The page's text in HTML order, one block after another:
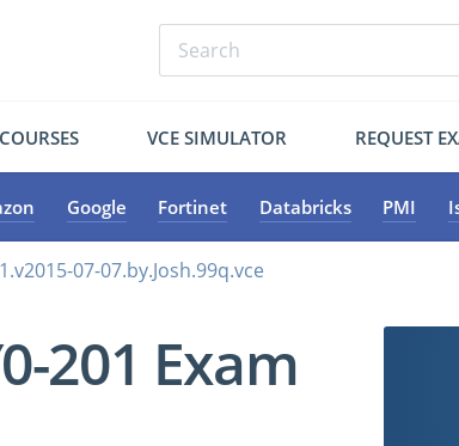
VCE SIMULATOR REQUEST
Google Fortinet Databricks PMI
07-07.by.Josh.99q.vce
201 Exam